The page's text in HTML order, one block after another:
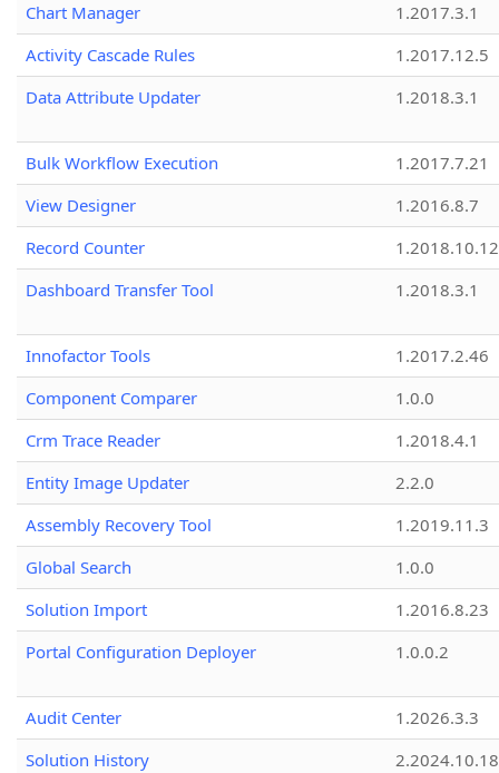
Chart Manager
1.2017.3.1
Activity Cascade Rules
1.2017.12.5
Data Attribute Updater
1.2018.3.1
Bulk Workflow Execution
1.2017.7.21
View Designer
1.2016.8.7
Record Counter
1.2018.10.12
Dashboard Transfer Tool
1.2018.3.1
Innofactor Tools
1.2017.2.46
Component Comparer
1.0.0
Crm Trace Reader
1.2018.4.1
Entity Image Updater
2.2.0
Assembly Recovery Tool
1.2019.11.3
Global Search
1.0.0
Solution Import
1.2016.8.23
Portal Configuration Deployer
1.0.0.2
Audit Center
1.2026.3.3
Solution History
2.2024.10.18